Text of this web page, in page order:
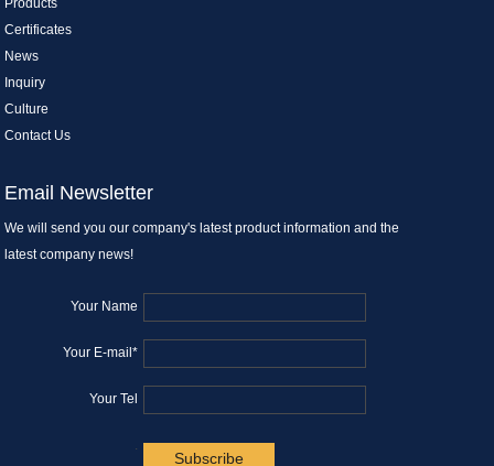
Products
Certificates
News
Inquiry
Culture
Contact Us
Email Newsletter
We will send you our company's latest product information and the
latest company news!
Your Name
Your E-mail*
Your Tel
.